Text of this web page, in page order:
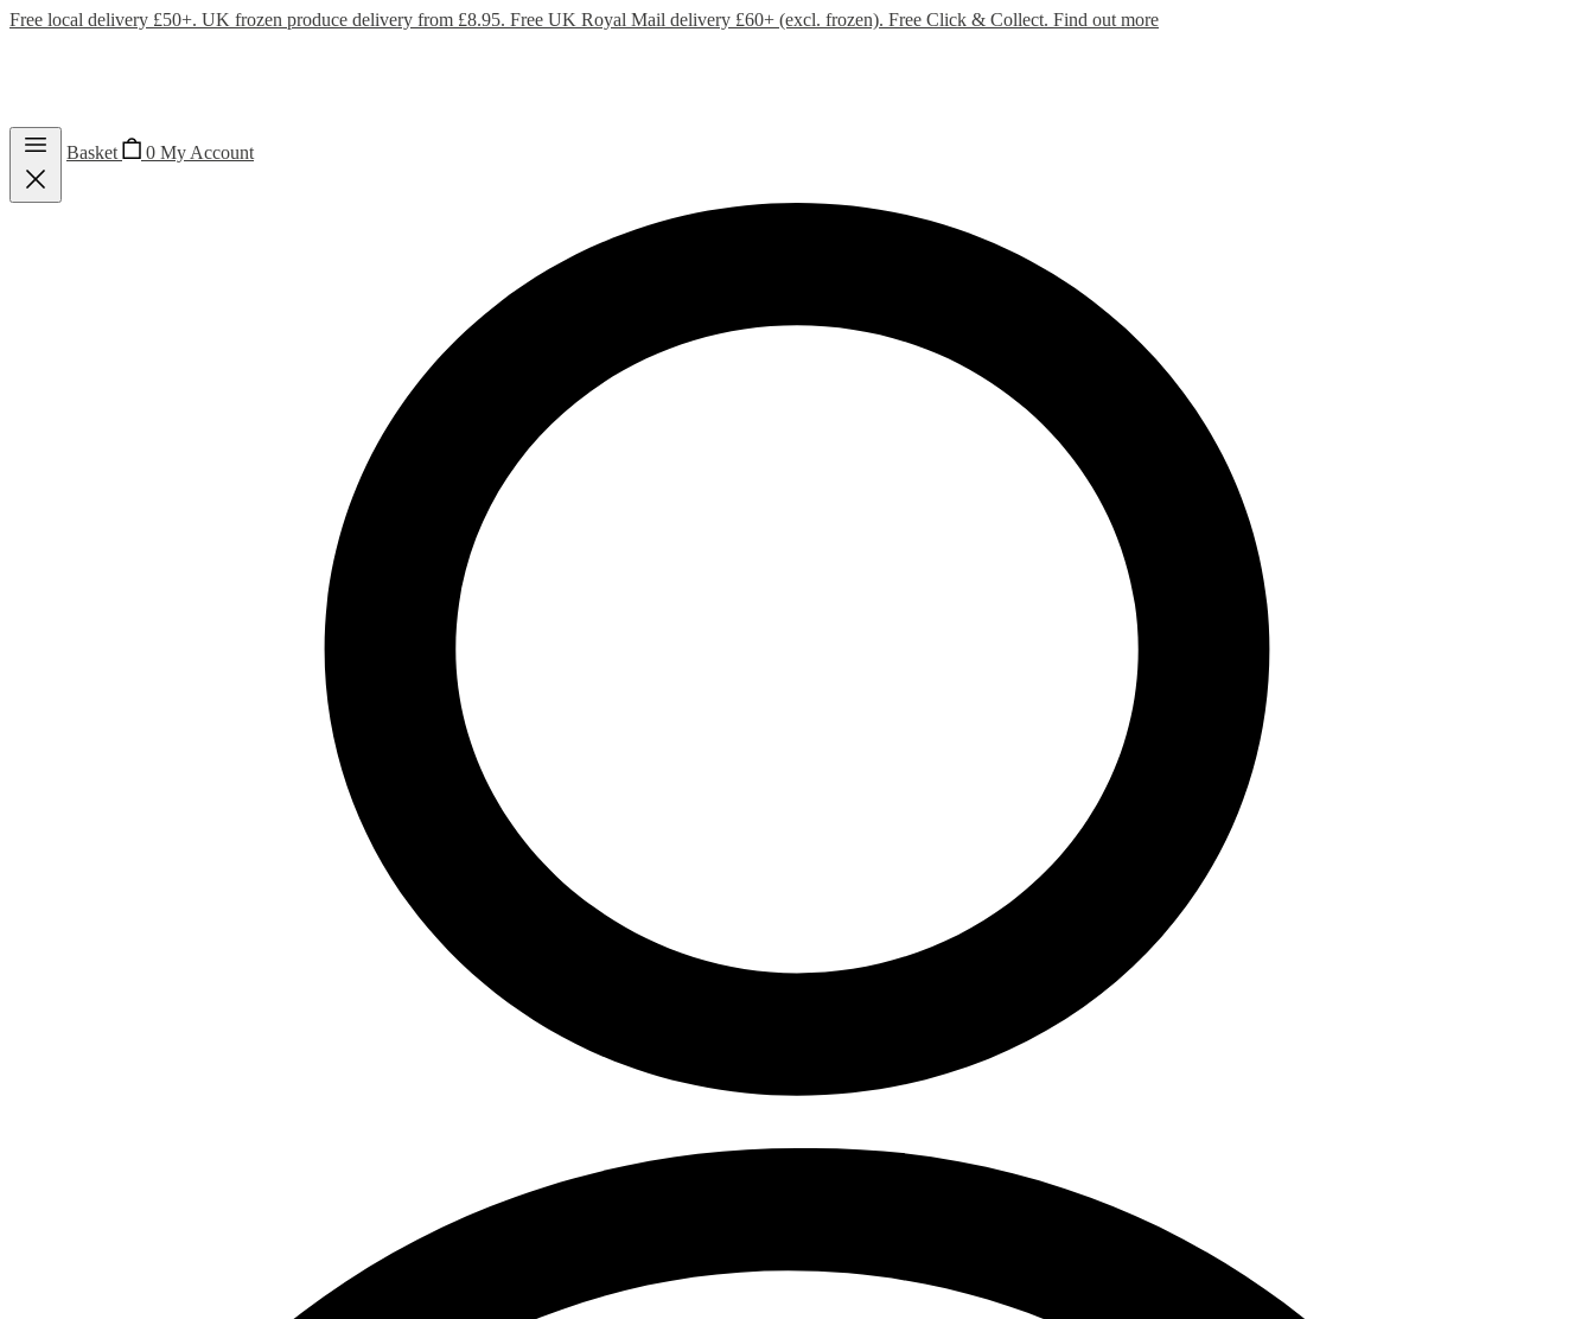
Free local delivery £50+. UK frozen produce delivery from £8.95. Free UK Royal Mail delivery £60+ (excl. frozen). Free Click & Collect. Find out more
Basket 0 My Account